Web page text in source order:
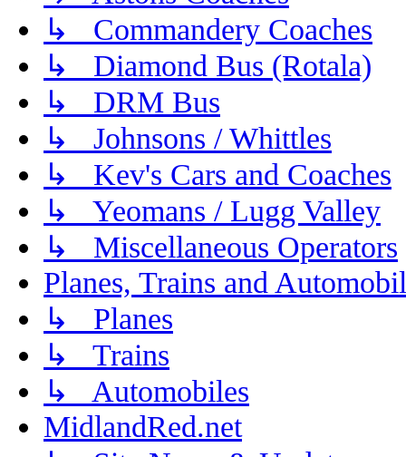
↳ Commandery Coaches
↳ Diamond Bus (Rotala)
↳ DRM Bus
↳ Johnsons / Whittles
↳ Kev's Cars and Coaches
↳ Yeomans / Lugg Valley
↳ Miscellaneous Operators
Planes, Trains and
↳ Planes
↳ Trains
↳ Automobiles
MidlandRed.net